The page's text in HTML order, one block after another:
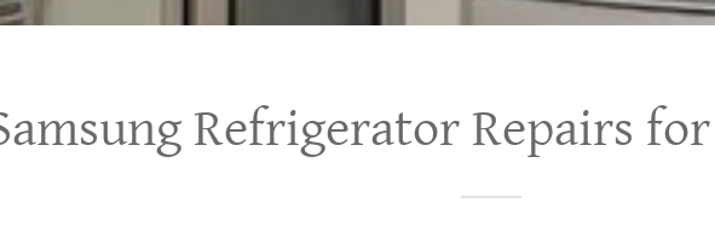
Refrigerator Repairs